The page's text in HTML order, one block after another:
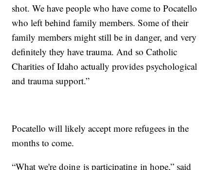
shot. We have people who have come to Pocatello
who left behind family members. Some of their
family members might still be in danger, and very
definitely they have trauma. And so Catholic
Charities of Idaho actually provides psychological
and trauma support.”
Pocatello will likely accept more refugees in the
months to come.
“What we're doing is participating in hope,” said